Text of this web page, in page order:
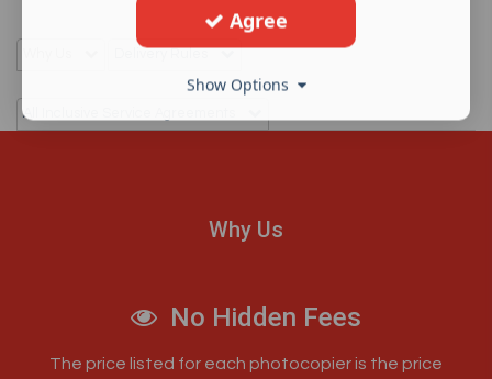
All Inclusive Service Agreements
Why Us
No Hidden Fees
The price listed for each photocopier is the price
Agree
Show Options